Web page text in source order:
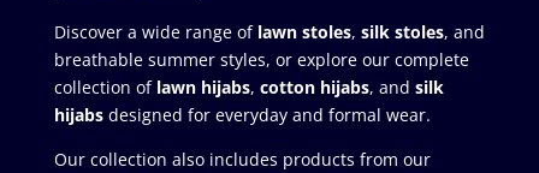
Discover a wide range of lawn stoles, silk stoles, and
breathable summer styles, or explore our complete
collection of lawn hijabs, cotton hijabs, and silk
hijabs designed for everyday and formal wear.
Our collection also includes products from our